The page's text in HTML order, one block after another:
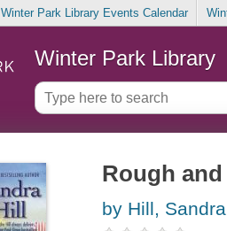
Winter Park Library Events Calendar
Winter Park Library
Rough
by Hill, Sandra